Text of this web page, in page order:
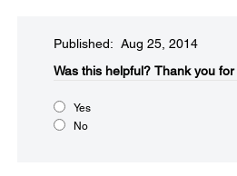
Published: Aug 25, 2014
Was this helpful?​ Thank you
Yes
No